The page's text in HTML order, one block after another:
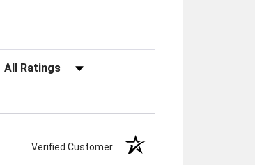
Filter Reviews by Rating
Verified Customer